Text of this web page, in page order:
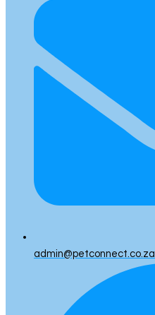
admin@petconnect.co.za